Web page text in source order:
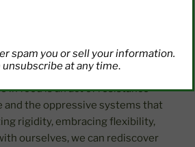
connections to memories
joyful. Who were you with?
in food is an act of resistance
and the oppressive systems that
rigidity, embracing flexibility,
ourselves, we can rediscover
spam you or sell your information.
unsubscribe at any time.